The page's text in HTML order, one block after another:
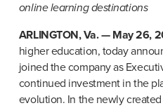
online learning destinations
ARLINGTON, Va. — May 26,
higher education, today
joined the company as
continued investment in the
evolution. In the newly